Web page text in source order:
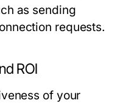
as sending
requests.
ROI
of your